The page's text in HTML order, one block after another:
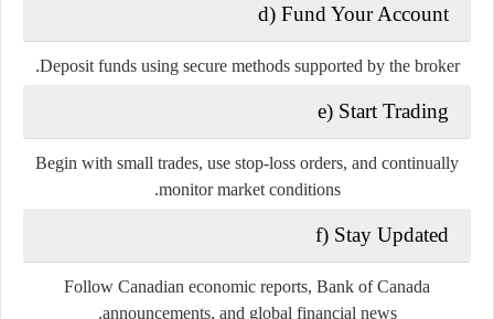
d) Fund Your Account
Deposit funds using secure methods supported by the broker.
e) Start Trading
Begin with small trades, use stop-loss orders, and continually
monitor market conditions.
f) Stay Updated
Follow Canadian economic reports, Bank of Canada
announcements, and global financial news.